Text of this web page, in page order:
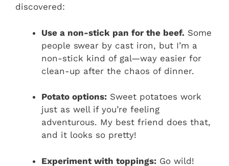
discovered:
Use a non-stick pan for the beef. Some
people swear by cast iron, but I’m a
non-stick kind of gal—way easier for
clean-up after the chaos of dinner.
Potato options: Sweet potatoes work
just as well if you’re feeling
adventurous. My best friend does that,
and it looks so pretty!
Experiment with toppings: Go wild!